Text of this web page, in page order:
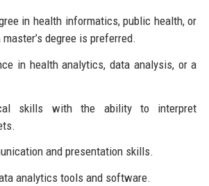
in health informatics, public health, or
degree is preferred.
in health analytics, data analysis, or a
skills with the ability to interpret
and presentation skills.
analytics tools and software.